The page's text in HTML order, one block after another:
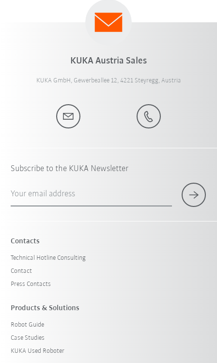
KUKA Austria Sales
KUKA GmbH, Gewerbeallee 12, 4221 Steyregg, Austria
Subscribe to the KUKA Newsletter
Your email address
Contacts
Technical Hotline Consulting
Contact
Press Contacts
Products & Solutions
Robot Guide
Case Studies
KUKA Used Roboter